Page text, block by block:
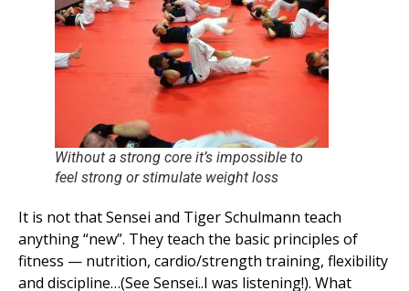
Without a strong core it’s impossible to
feel strong or stimulate weight loss
It is not that Sensei and Tiger Schulmann teach
anything “new”. They teach the basic principles of
fitness — nutrition, cardio/strength training, flexibility
and discipline…(See Sensei..I was listening!). What